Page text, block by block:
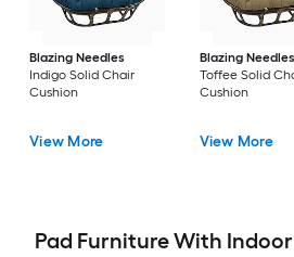
Blazing Needles
Indigo Solid Chair
Cushion
View More
Blazing Needles
Toffee Solid
Cushion
View More
Pad Furniture With